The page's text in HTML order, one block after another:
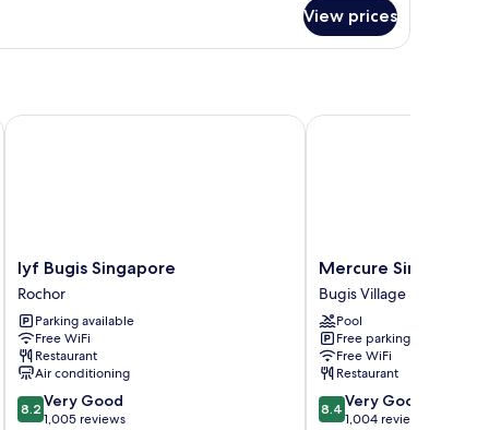
View prices
lyf
Bugis
Singapore
Rochor
lyf Bugis Singapore
Rochor
Parking available
Free WiFi
Restaurant
Air conditioning
8.2
out
8.2 Very Good
1,005 reviews
lyf Bugis Singapore
Mercure
Singapore
Bugis
Bugis
Village
Mercure Singapore
Bugis Village
Pool
Free parking
Free WiFi
Restaurant
8.4
out
8.4 Very Good
1,004 reviews
Mercure Singapore